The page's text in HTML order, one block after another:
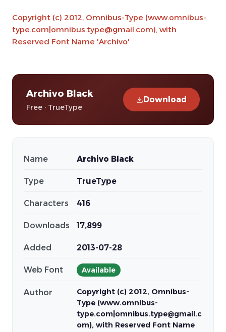
Copyright (c) 2012, Omnibus-Type (www.omnibus-
type.com|omnibus.type@gmail.com), with
Reserved Font Name 'Archivo'
Archivo Black
Free · TrueType
Download
Name Archivo Black
Type TrueType
Characters 416
Downloads 17,899
Added 2013-07-28
Web Font Available
Author
Copyright (c) 2012, Omnibus-
Type (www.omnibus-
type.com|omnibus.type@gmail.c
om), with Reserved Font Name